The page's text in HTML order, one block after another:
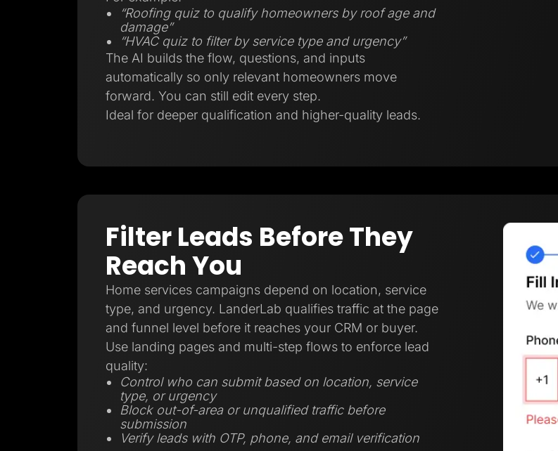
“Roofing quiz to qualify homeowners by roof age and
damage”
“HVAC quiz to filter by service type and urgency”
The AI builds the flow, questions, and inputs
automatically so only relevant homeowners move
forward. You can still edit every step.
Ideal for deeper qualification and higher-quality leads.
Filter Leads Before They
Reach You
Home services campaigns depend on location, service
type, and urgency. LanderLab qualifies traffic at the page
and funnel level before it reaches your CRM or buyer.
Use landing pages and multi-step flows to enforce lead
quality:
Control who can submit based on location, service
type, or urgency
Block out-of-area or unqualified traffic before
submission
Verify leads with OTP, phone, and email verification